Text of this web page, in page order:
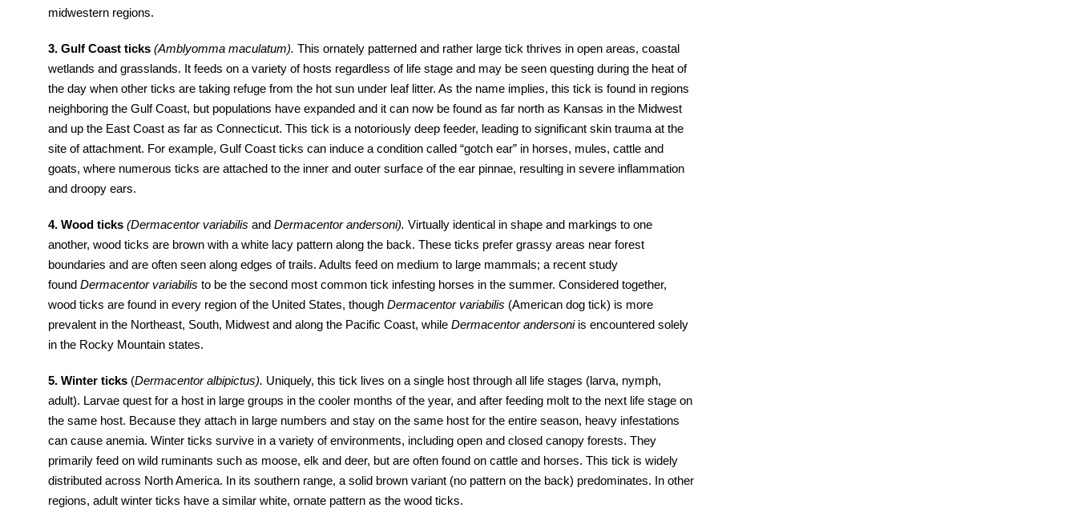
midwestern regions.
3. Gulf Coast ticks (Amblyomma maculatum). This ornately patterned and rather large tick thrives in open areas, coastal
wetlands and grasslands. It feeds on a variety of hosts regardless of life stage and may be seen questing during the heat of
the day when other ticks are taking refuge from the hot sun under leaf litter. As the name implies, this tick is found in regions
neighboring the Gulf Coast, but populations have expanded and it can now be found as far north as Kansas in the Midwest
and up the East Coast as far as Connecticut. This tick is a notoriously deep feeder, leading to significant skin trauma at the
site of attachment. For example, Gulf Coast ticks can induce a condition called “gotch ear” in horses, mules, cattle and
goats, where numerous ticks are attached to the inner and outer surface of the ear pinnae, resulting in severe inflammation
and droopy ears.
4. Wood ticks (Dermacentor variabilis and Dermacentor andersoni). Virtually identical in shape and markings to one
another, wood ticks are brown with a white lacy pattern along the back. These ticks prefer grassy areas near forest
boundaries and are often seen along edges of trails. Adults feed on medium to large mammals; a recent study
found Dermacentor variabilis to be the second most common tick infesting horses in the summer. Considered together,
wood ticks are found in every region of the United States, though Dermacentor variabilis (American dog tick) is more
prevalent in the Northeast, South, Midwest and along the Pacific Coast, while Dermacentor andersoniis encountered solely
in the Rocky Mountain states.
5. Winter ticks (Dermacentor albipictus). Uniquely, this tick lives on a single host through all life stages (larva, nymph,
adult). Larvae quest for a host in large groups in the cooler months of the year, and after feeding molt to the next life stage on
the same host. Because they attach in large numbers and stay on the same host for the entire season, heavy infestations
can cause anemia. Winter ticks survive in a variety of environments, including open and closed canopy forests. They
primarily feed on wild ruminants such as moose, elk and deer, but are often found on cattle and horses. This tick is widely
distributed across North America. In its southern range, a solid brown variant (no pattern on the back) predominates. In other
regions, adult winter ticks have a similar white, ornate pattern as the wood ticks.